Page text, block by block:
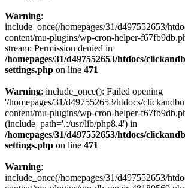
Warning:
include_once(/homepages/31/d497552653/
content/mu-plugins/wp-cron-helper-
stream: Permission denied in
/homepages/31/d497552653/htdocs/
settings.php on line 471
Warning: include_once(): Failed opening
'/homepages/31/d497552653/htdocs/
content/mu-plugins/wp-cron-helper-
(include_path='.:/usr/lib/php8.4') in
/homepages/31/d497552653/htdocs/
settings.php on line 471
Warning:
include_once(/homepages/31/d497552653/